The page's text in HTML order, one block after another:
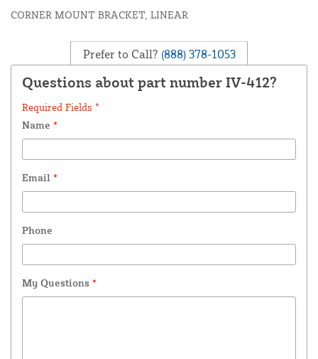
CORNER MOUNT BRACKET, LINEAR
Prefer to Call? (888) 378-1053
Questions about part number IV-412?
Required Fields *
Name *
Email *
Phone
My Questions *